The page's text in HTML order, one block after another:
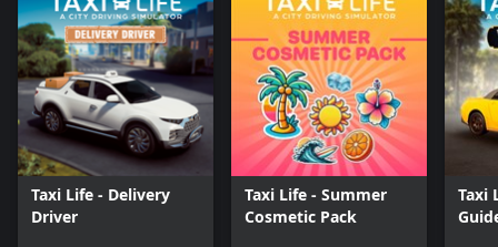
Taxi Life - Delivery
Driver
Taxi Life - Summer
Cosmetic Pack
Taxi